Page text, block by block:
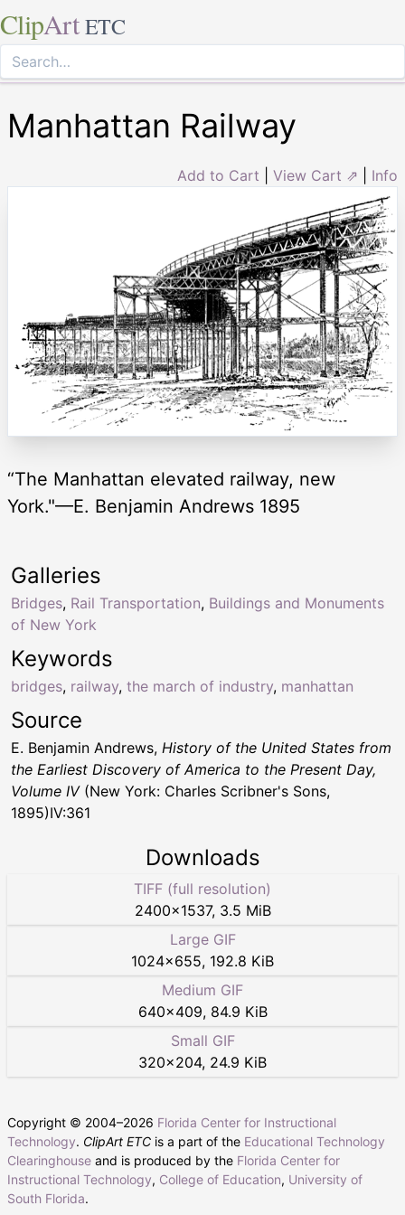
ClipArt ETC
Manhattan Railway
Add to Cart View Cart ⇗ Info
“The Manhattan elevated railway, new
York."—E. Benjamin Andrews 1895
Keywords
bridges, railway, the march of industry, manhattan
Galleries
Bridges, Rail Transportation, Buildings and Monuments
of New York
Source
E. Benjamin Andrews, History of the United States from
the Earliest Discovery of America to the Present Day,
Volume IV(New York: Charles Scribner's Sons,
1895)IV:361
Downloads
TIFF (full resolution)
2400×1537, 3.5 MiB
Large GIF
1024×655, 192.8 KiB
Medium GIF
640×409, 84.9 KiB
Small GIF
320×204, 24.9 KiB
Copyright © 2004–2026 Florida Center for Instructional
Technology. ClipArt ETC is a part of the Educational Technology
Clearinghouse and is produced by the Florida Center for
Instructional Technology, College of Education, University of
South Florida.